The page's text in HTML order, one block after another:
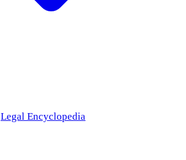
Legal Encyclopedia